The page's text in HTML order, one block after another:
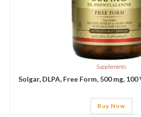
Supplements
Solgar, DLPA, Free Form, 500 mg,
Buy Now